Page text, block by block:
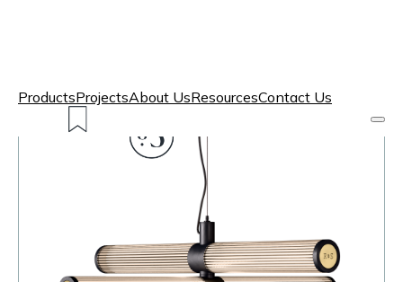
ProductsProjectsAbout UsResourcesContact Us